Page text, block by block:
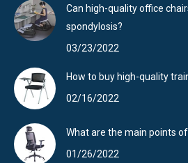
Can high-quality office
spondylosis?
03/23/2022
How to buy high-quality
02/16/2022
What are the main points
01/26/2022